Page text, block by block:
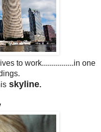
to work................in one
skyline.